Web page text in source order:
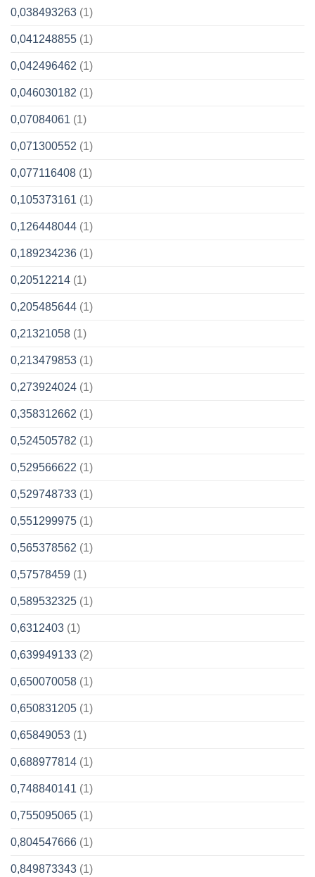
0,038493263 (1)
0,041248855 (1)
0,042496462 (1)
0,046030182 (1)
0,07084061 (1)
0,071300552 (1)
0,077116408 (1)
0,105373161 (1)
0,126448044 (1)
0,189234236 (1)
0,20512214 (1)
0,205485644 (1)
0,21321058 (1)
0,213479853 (1)
0,273924024 (1)
0,358312662 (1)
0,524505782 (1)
0,529566622 (1)
0,529748733 (1)
0,551299975 (1)
0,565378562 (1)
0,57578459 (1)
0,589532325 (1)
0,6312403 (1)
0,639949133 (2)
0,650070058 (1)
0,650831205 (1)
0,65849053 (1)
0,688977814 (1)
0,748840141 (1)
0,755095065 (1)
0,804547666 (1)
0,849873343 (1)